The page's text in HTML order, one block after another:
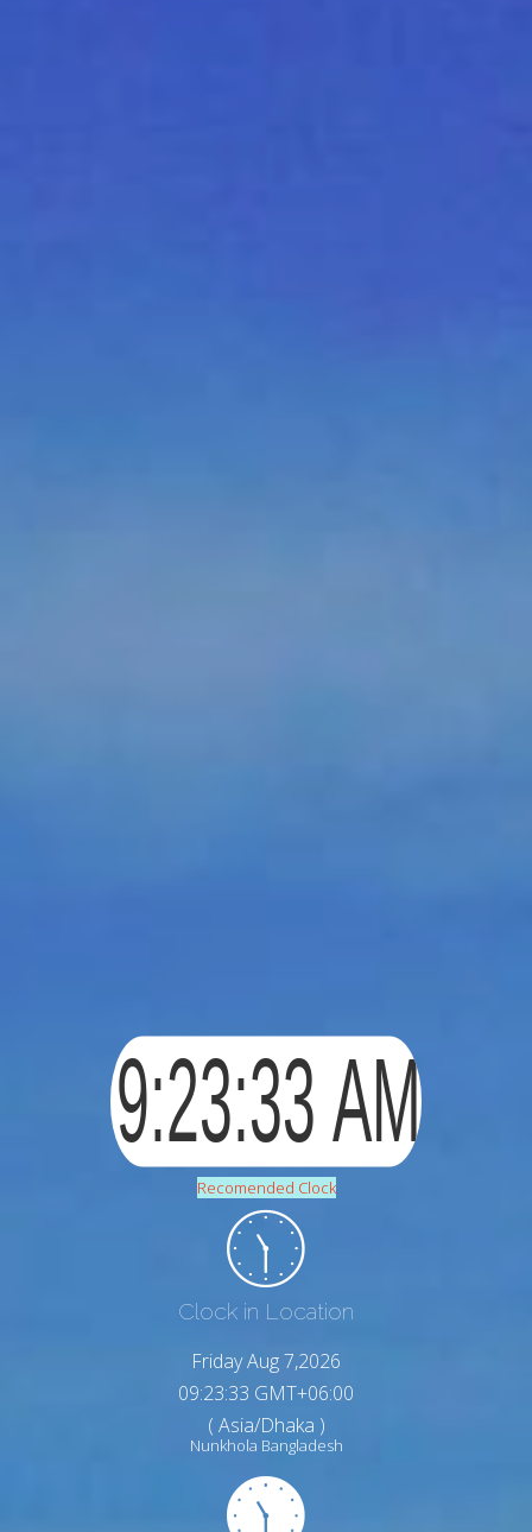
Recomended Clock
Clock in Location
Friday Aug 7,2026
09:23:34 GMT+06:00
( Asia/Dhaka )
Nunkhola Bangladesh